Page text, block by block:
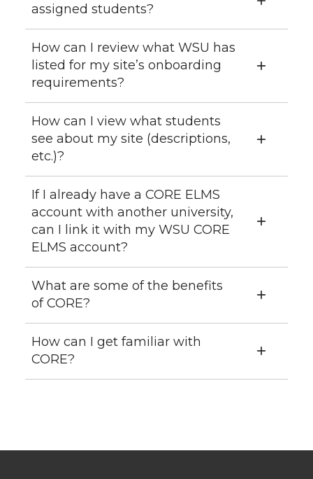
assigned students?
How can I review what WSU has
listed for my site’s onboarding
requirements?
How can I view what students
see about my site (descriptions,
etc.)?
If I already have a CORE ELMS
account with another university,
can I link it with my WSU CORE
ELMS account?
What are some of the benefits
of CORE?
How can I get familiar with
CORE?